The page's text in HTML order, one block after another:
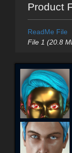
Product
ReadMe File
File 1 (20.8